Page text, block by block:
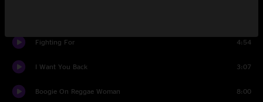
Fighting For 4:54
I Want You Back 3:07
Boogie On Reggae Woman 8:00